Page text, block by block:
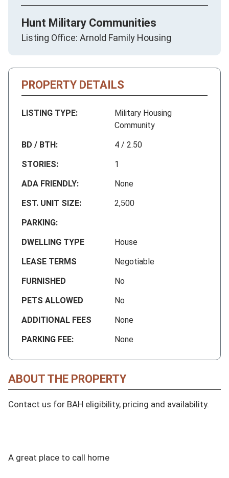
Hunt Military Communities
Listing Office: Arnold Family Housing
PROPERTY DETAILS
LISTING TYPE:
Military Housing
Community
BD / BTH:
4 / 2.50
STORIES:
1
ADA FRIENDLY:
None
EST. UNIT SIZE:
2,500
PARKING:
DWELLING TYPE
House
LEASE TERMS
Negotiable
FURNISHED
No
PETS ALLOWED
No
ADDITIONAL FEES
None
PARKING FEE:
None
ABOUT THE PROPERTY
Contact us for BAH eligibility, pricing and availability.
A great place to call home